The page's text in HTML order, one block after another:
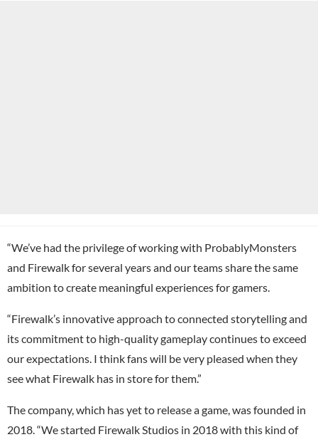
“We’ve had the privilege of working with ProbablyMonsters
and Firewalk for several years and our teams share the same
ambition to create meaningful experiences for gamers.
“Firewalk’s innovative approach to connected storytelling and
its commitment to high-quality gameplay continues to exceed
our expectations. I think fans will be very pleased when they
see what Firewalk has in store for them.”
The company, which has yet to release a game, was founded in
2018. “We started Firewalk Studios in 2018 with this kind of